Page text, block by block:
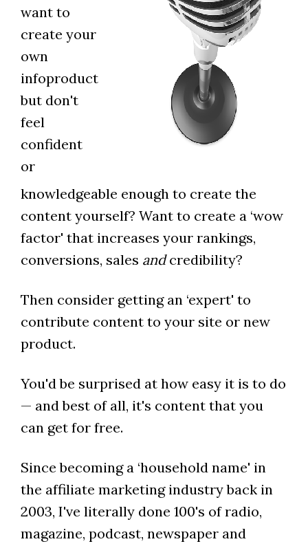
want to
create your
own
infoproduct
but don't
feel
confident
or
knowledgeable enough to create the
content yourself? Want to create a ‘wow
factor' that increases your rankings,
conversions, sales andcredibility?
Then consider getting an ‘expert' to
contribute content to your site or new
product.
You'd be surprised at how easy it is to do
— and best of all, it's content that you
can get for free.
Since becoming a ‘household name' in
the affiliate marketing industry back in
2003, I've literally done 100's of radio,
magazine, podcast, newspaper and